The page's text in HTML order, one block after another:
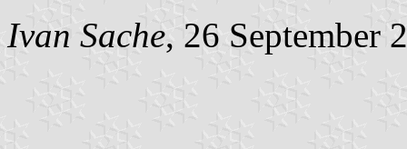
Ivan Sache, 26 September